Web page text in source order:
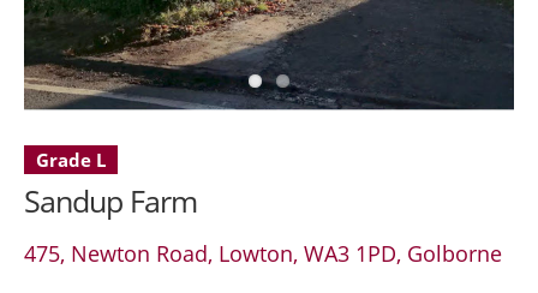
Grade L
Sandup Farm
475, Newton Road, Lowton, WA3 1PD, Golborne